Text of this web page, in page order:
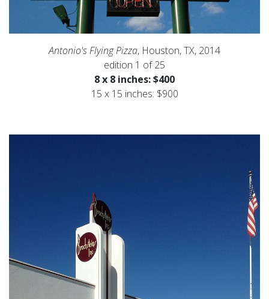
Antonio's Flying Pizza, Houston, TX, 2014
edition 1 of 25
8 x 8 inches: $400
15 x 15 inches: $900